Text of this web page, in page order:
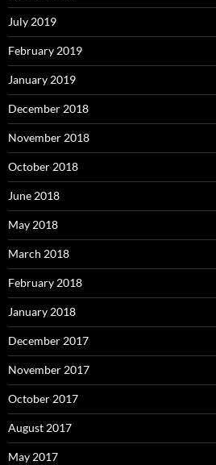
July 2019
February 2019
January 2019
December 2018
November 2018
October 2018
June 2018
May 2018
March 2018
February 2018
January 2018
December 2017
November 2017
October 2017
August 2017
May 2017